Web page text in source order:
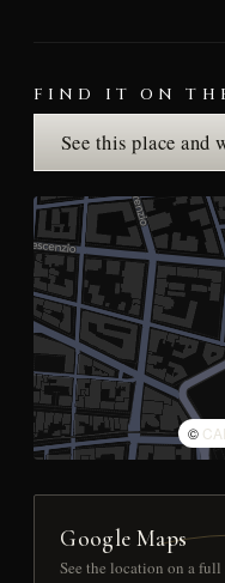
FIND IT ON
See this place and
©
Google Maps
See the location on a